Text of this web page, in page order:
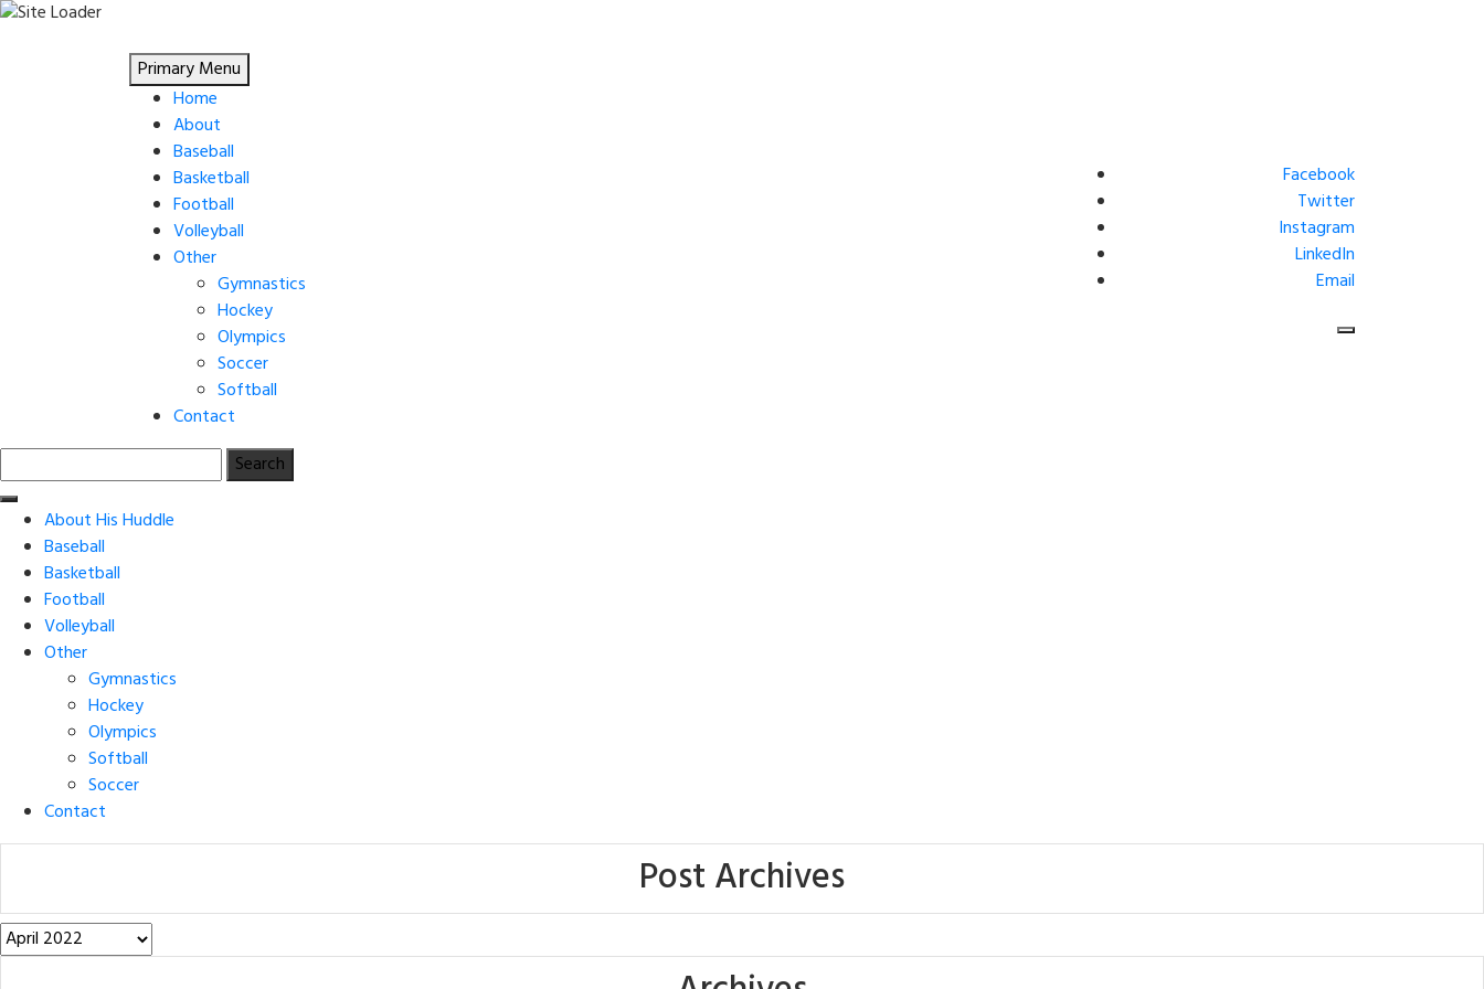
Primary Menu
Home
About
Baseball
Basketball
Football
Volleyball
Other
Gymnastics
Hockey
Olympics
Soccer
Softball
Contact
Facebook
Twitter
Instagram
LinkedIn
Email
for:
About His Huddle
Baseball
Basketball
Football
Volleyball
Other
Gymnastics
Hockey
Olympics
Softball
Soccer
Contact
Post Archives
Post
Archives